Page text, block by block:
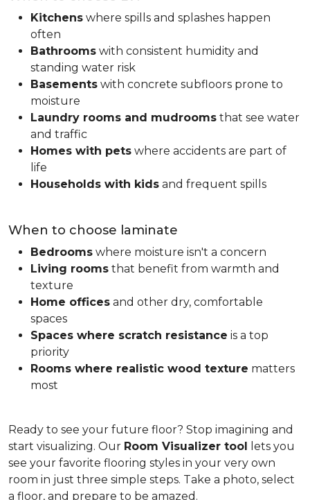
Kitchens where spills and splashes happen
often
Bathrooms with consistent humidity and
standing water risk
Basements with concrete subfloors prone to
moisture
Laundry rooms and mudrooms that see water
and traffic
Homes with pets where accidents are part of
life
Households with kids and frequent spills
When to choose laminate
Bedrooms where moisture isn't a concern
Living rooms that benefit from warmth and
texture
Home offices and other dry, comfortable
spaces
Spaces where scratch resistance is a top
priority
Rooms where realistic wood texture matters
most
Ready to see your future floor? Stop imagining and
start visualizing. Our Room Visualizer tool lets you
see your favorite flooring styles in your very own
room in just three simple steps. Take a photo, select
a floor, and prepare to be amazed.